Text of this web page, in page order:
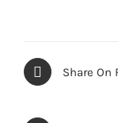
Share On